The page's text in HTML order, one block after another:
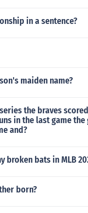
in a sentence?
maiden name?
the braves
in the last game
and?
broken bats in MLB
born?